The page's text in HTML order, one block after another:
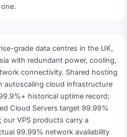
grade data centres in the UK,
with redundant power, cooling,
connectivity. Shared hosting
autoscaling cloud infrastructure
historical uptime record;
Cloud Servers target 99.99%
our VPS products carry a
99.99% network availability